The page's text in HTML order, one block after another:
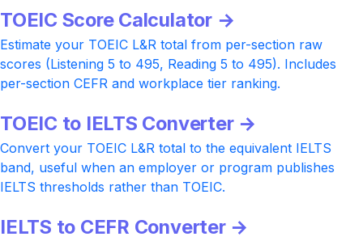
TOEIC Score Calculator →
Estimate your TOEIC L&R total from per-section raw
scores (Listening 5 to 495, Reading 5 to 495). Includes
per-section CEFR and workplace tier ranking.
TOEIC to IELTS Converter →
Convert your TOEIC L&R total to the equivalent IELTS
band, useful when an employer or program publishes
IELTS thresholds rather than TOEIC.
IELTS to CEFR Converter →